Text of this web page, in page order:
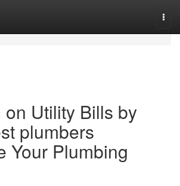
Utility Bills by
plumbers
Your Plumbing